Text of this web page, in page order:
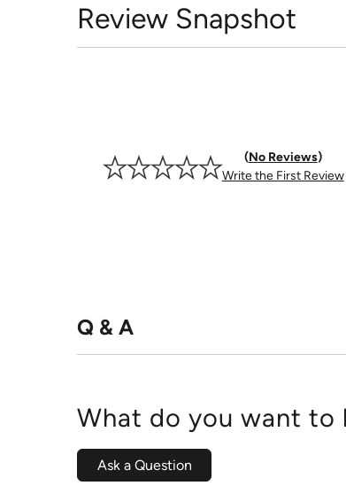
Review Snapshot
No Reviews
Write the First Review
Q & A
What do you want
Ask a Question